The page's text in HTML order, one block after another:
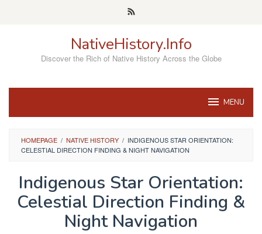
NativeHistory.Info
Discover the Rich of Native History Across the Globe
MENU
HOMEPAGE / NATIVE HISTORY / INDIGENOUS STAR ORIENTATION:
CELESTIAL DIRECTION FINDING & NIGHT NAVIGATION
Indigenous Star Orientation:
Celestial Direction Finding &
Night Navigation